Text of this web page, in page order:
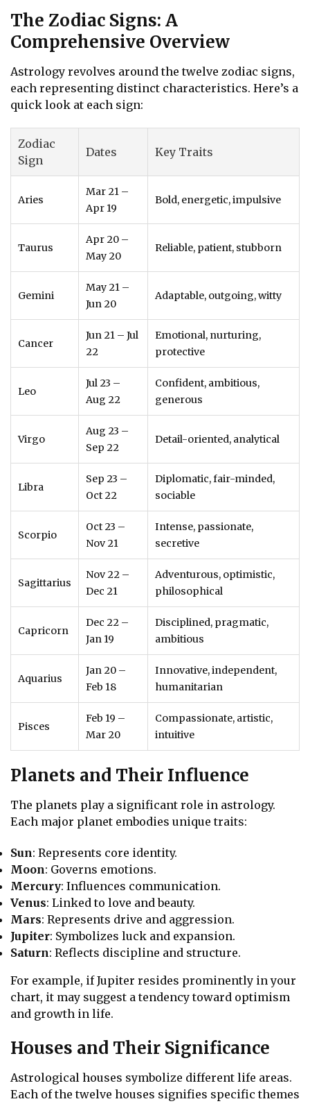
The Zodiac Signs: A
Comprehensive Overview
Astrology revolves around the twelve zodiac signs,
each representing distinct characteristics. Here’s a
quick look at each sign:
Zodiac
Sign
Dates Key Traits
Aries
Mar 21 –
Apr 19
Bold, energetic, impulsive
Taurus
Apr 20 –
May 20
Reliable, patient, stubborn
Gemini
May 21 –
Jun 20
Adaptable, outgoing, witty
Cancer
Jun 21 – Jul
22
Emotional, nurturing,
protective
Leo
Jul 23 –
Aug 22
Confident, ambitious,
generous
Virgo
Aug 23 –
Sep 22
Detail-oriented, analytical
Libra
Sep 23 –
Oct 22
Diplomatic, fair-minded,
sociable
Scorpio
Oct 23 –
Nov 21
Intense, passionate,
secretive
Sagittarius
Nov 22 –
Dec 21
Adventurous, optimistic,
philosophical
Capricorn
Dec 22 –
Jan 19
Disciplined, pragmatic,
ambitious
Aquarius
Jan 20 –
Feb 18
Innovative, independent,
humanitarian
Pisces
Feb 19 –
Mar 20
Compassionate, artistic,
intuitive
Planets and Their Influence
The planets play a significant role in astrology.
Each major planet embodies unique traits:
Sun: Represents core identity.
Moon: Governs emotions.
Mercury: Influences communication.
Venus: Linked to love and beauty.
Mars: Represents drive and aggression.
Jupiter: Symbolizes luck and expansion.
Saturn: Reflects discipline and structure.
For example, if Jupiter resides prominently in your
chart, it may suggest a tendency toward optimism
and growth in life.
Houses and Their Significance
Astrological houses symbolize different life areas.
Each of the twelve houses signifies specific themes